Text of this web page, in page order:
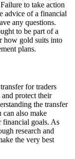
to take action
advice of a financial
any questions.
to be part of a
how gold suits into
plans.
for traders
protect their
the transfer
also make
financial goals. As
research and
the very best